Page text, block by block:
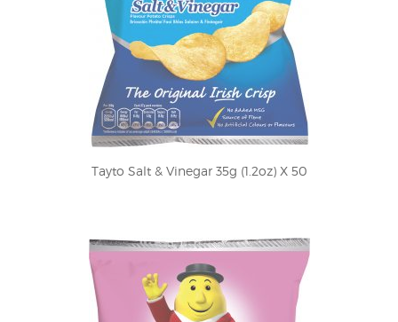
Tayto Salt & Vinegar 35g (1.2oz) X 50